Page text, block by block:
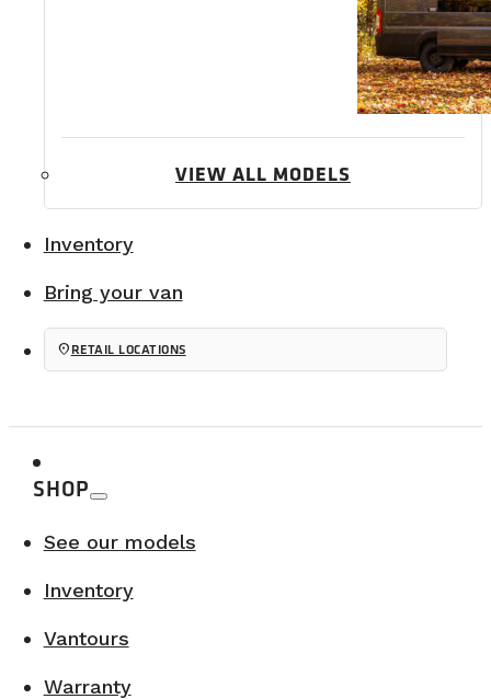
VIEW ALL MODELS
Inventory
Bring your van
location_onRETAIL LOCATIONS
SHOP
See our models
Inventory
Vantours
Warranty